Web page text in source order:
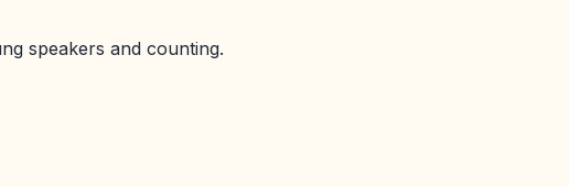
speakers and counting.